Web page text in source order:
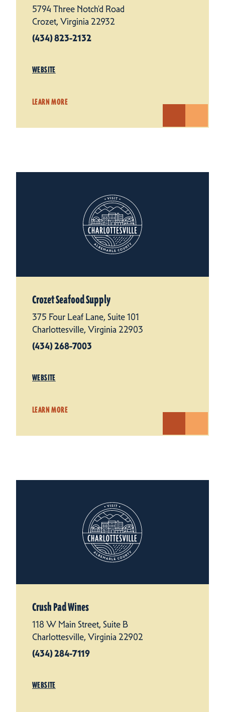
5794 Three Notch'd Road
Crozet, Virginia 22932
(434) 823-2132
WEBSITE
LEARN MORE
Crozet Seafood Supply
375 Four Leaf Lane, Suite 101
Charlottesville, Virginia 22903
(434) 268-7003
WEBSITE
LEARN MORE
Crush Pad Wines
118 W Main Street, Suite B
Charlottesville, Virginia 22902
(434) 284-7119
WEBSITE